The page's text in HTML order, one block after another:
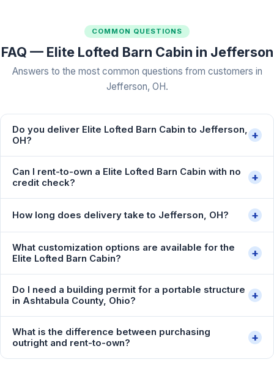
COMMON QUESTIONS
FAQ — Elite Lofted Barn Cabin in Jefferson
Answers to the most common questions from customers in
Jefferson, OH.
Do you deliver Elite Lofted Barn Cabin to Jefferson,
OH?
+
Can I rent-to-own a Elite Lofted Barn Cabin with no
credit check?
+
How long does delivery take to Jefferson, OH? +
What customization options are available for the
Elite Lofted Barn Cabin?
+
Do I need a building permit for a portable structure
in Ashtabula County, Ohio?
+
What is the difference between purchasing
outright and rent-to-own?
+